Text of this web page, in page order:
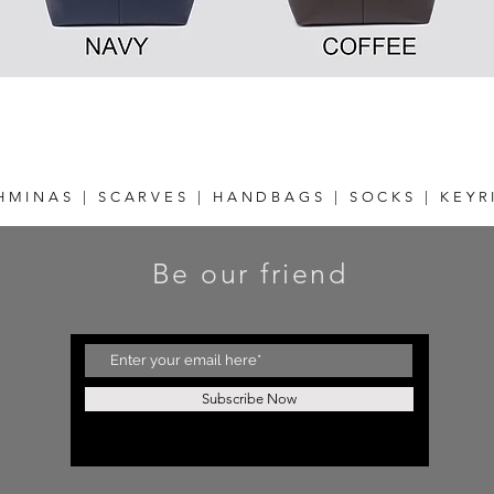
| SCARVES | HANDBAGS | SOCKS |
Be our friend
Subscribe Now